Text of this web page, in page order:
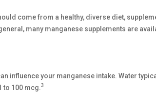
come from a healthy, diverse diet,
many manganese supplements are
influence your manganese intake. Water
to 100 mcg.3